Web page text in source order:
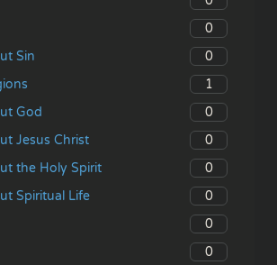
0
Sin
0
1
God
0
Jesus Christ
0
the Holy Spirit
0
Spiritual Life
0
0
0